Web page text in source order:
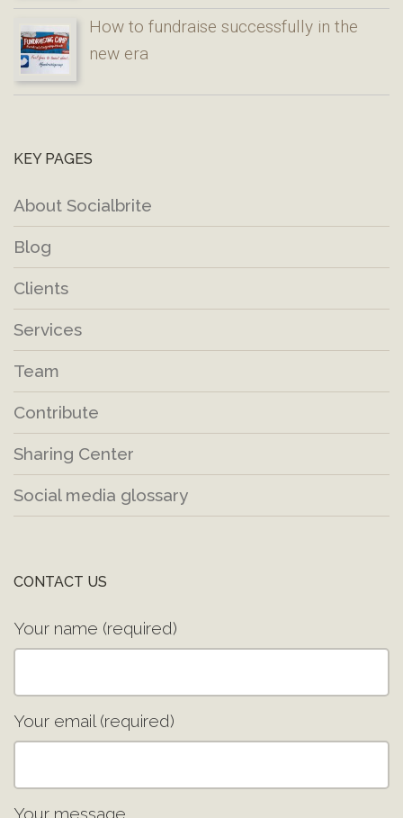
How to fundraise successfully in the
new era
KEY PAGES
About Socialbrite
Blog
Clients
Services
Team
Contribute
Sharing Center
Social media glossary
CONTACT US
Your name (required)
Your email (required)
Your message